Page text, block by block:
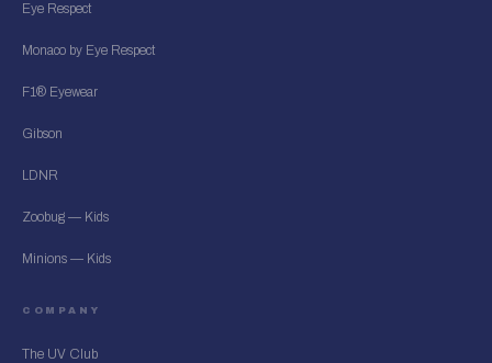
Eye Respect
Monaco by Eye Respect
F1® Eyewear
Gibson
LDNR
Zoobug — Kids
Minions — Kids
COMPANY
The UV Club